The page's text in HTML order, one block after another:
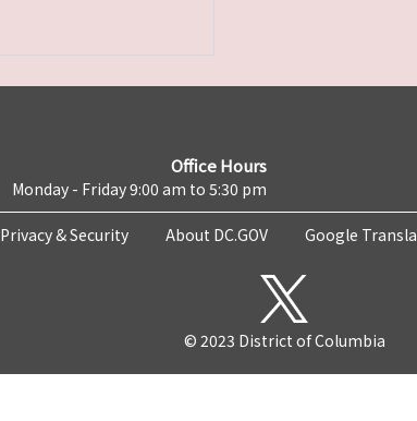
Office Hours
Monday - Friday 9:00 am to 5:30 pm
Privacy & Security About DC.GOV Google
© 2023 District of Columbia